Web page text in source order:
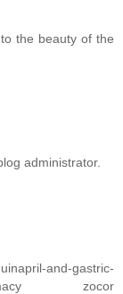
the beauty of the
administrator.
and-gastric-
zocor